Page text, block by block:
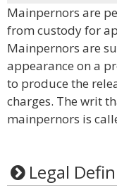
Mainpernors are
from custody for
Mainpernors are
appearance on a
to produce the
charges. The writ
mainpernors is
Legal